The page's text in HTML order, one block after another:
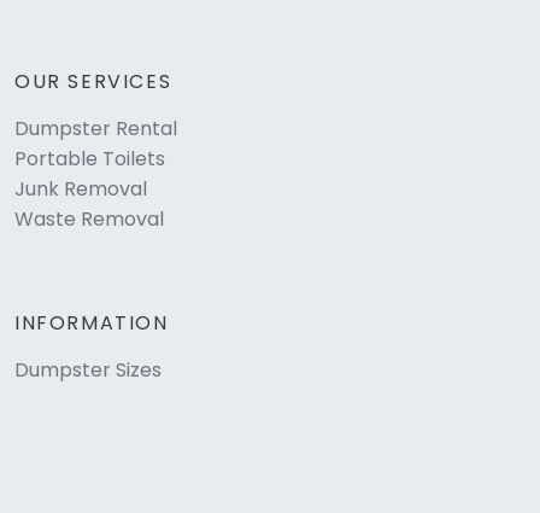
OUR SERVICES
Dumpster Rental
Portable Toilets
Junk Removal
Waste Removal
INFORMATION
Dumpster Sizes